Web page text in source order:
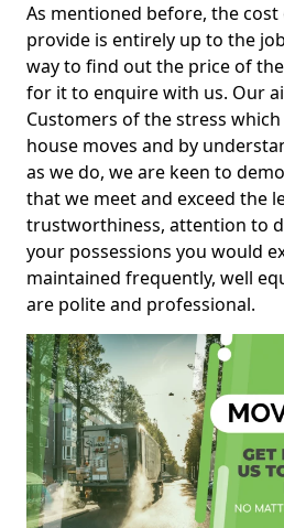
As mentioned before, the
provide is entirely up to the
way to find out the price of
for it to enquire with us. Our
Customers of the stress
house moves and by
as we do, we are keen to
that we meet and exceed the
trustworthiness, attention to
your possessions you would
maintained frequently, well
are polite and professional.